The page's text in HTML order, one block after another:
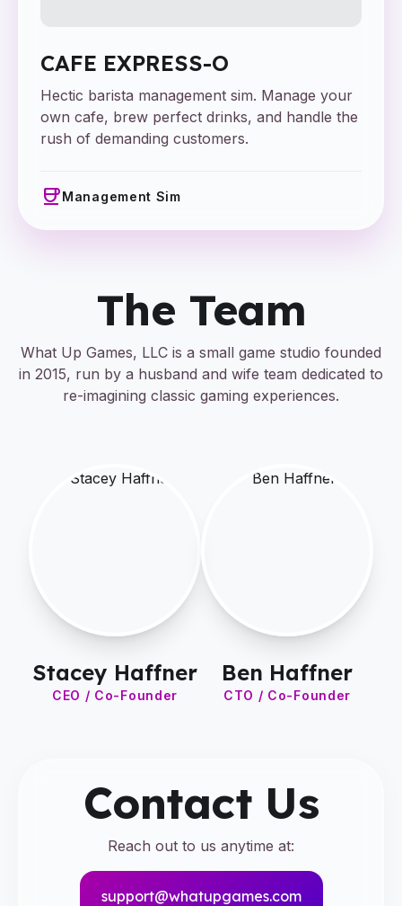
CAFE EXPRESS-O
Hectic barista management sim. Manage your
own cafe, brew perfect drinks, and handle the
rush of demanding customers.
coffeeManagement Sim
The Team
What Up Games, LLC is a small game studio founded
in 2015, run by a husband and wife team dedicated to
re-imagining classic gaming experiences.
Stacey Haffner
CEO / Co-Founder
Ben Haffner
CTO / Co-Founder
Contact Us
Reach out to us anytime at:
support@whatupgames.com